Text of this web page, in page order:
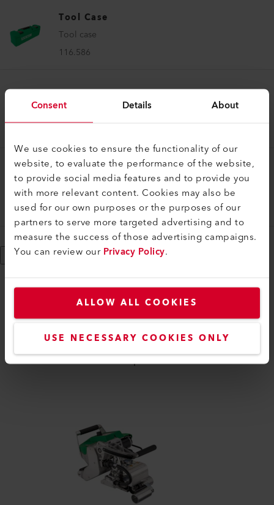
Consent Details About
We use cookies to ensure the functionality of our
website, to evaluate the performance of the website,
to provide social media features and to provide you
with more relevant content. Cookies may also be
used for our own purposes or the purposes of our
partners to serve more targeted advertising and to
measure the success of those advertising campaigns.
You can review ourPrivacy Policy.
ALLOW ALL COOKIES
USE NECESSARY COOKIES ONLY
Tool Case
Tool case
116.586
Tool case
Tool Case
Tool case
162.757
Show More
COMPATIBLE PRODUCTS
Perfect for these products